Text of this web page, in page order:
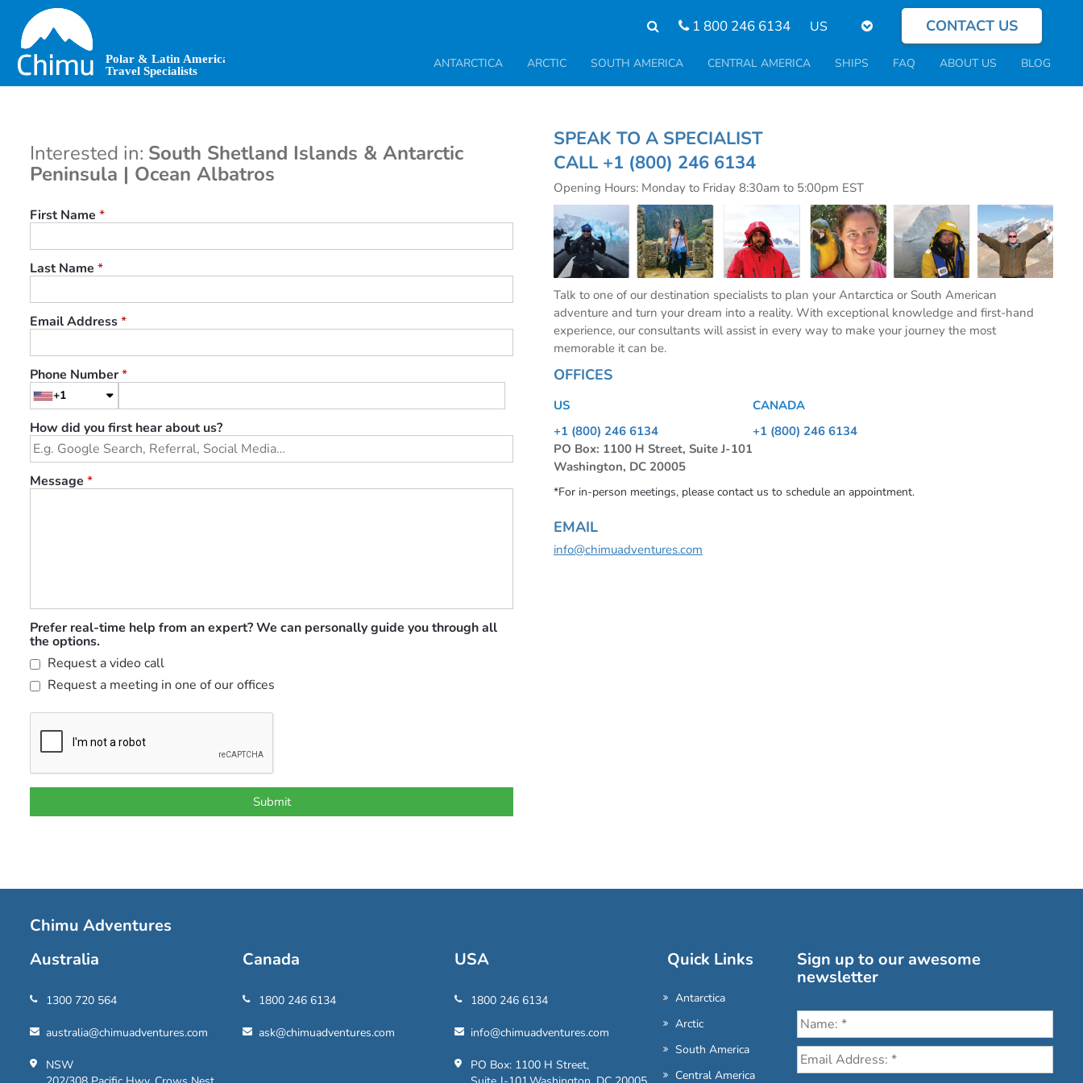
main
content
1 800 246 6134
Select
language
CONTACT US
ANTARCTICA ARCTIC SOUTH AMERICA CENTRAL AMERICA SHIPS FAQ ABOUT US BLOG
Interested in: South Shetland Islands & Antarctic
Peninsula | Ocean Albatros
First Name *
Last Name *
Email Address*
Phone Number*
+1
How did you first hear about us?
Message *
Prefer real-time help from an expert? We can personally guide you through all
the options.
Request a video call
Request a meeting in one of our offices
SPEAK TO A SPECIALIST
CALL +1 (800) 246 6134
Opening Hours: Monday to Friday 8:30am to 5:00pm EST
Talk to one of our destination specialists to plan your Antarctica or South American
adventure and turn your dream into a reality. With exceptional knowledge and first-hand
experience, our consultants will assist in every way to make your journey the most
memorable it can be.
OFFICES
US
+1 (800) 246 6134
PO Box: 1100 H Street, Suite J-101
Washington, DC 20005
CANADA
+1 (800) 246 6134
*For in-person meetings, please contact us to schedule an appointment.
EMAIL
info@chimuadventures.com
Chimu Adventures
Australia
1300 720 564
australia@chimuadventures.com
NSW
Canada
1800 246 6134
ask@chimuadventures.com
USA
1800 246 6134
info@chimuadventures.com
PO Box: 1100 H Street,
Quick Links
Antarctica
Arctic
South America
Central America
Sign up to our awesome
newsletter